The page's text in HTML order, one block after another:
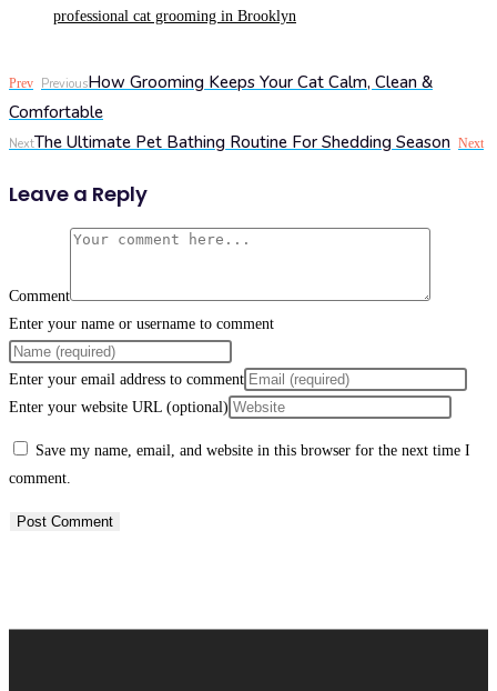
professional cat grooming in Brooklyn
Prev PreviousHow Grooming Keeps Your Cat Calm, Clean &
Comfortable
NextThe Ultimate Pet Bathing Routine For Shedding Season Next
Leave a Reply
Comment
Enter your name or username to comment
Enter your email address to comment
Enter your website URL (optional)
Save my name, email, and website in this browser for the next time I
comment.